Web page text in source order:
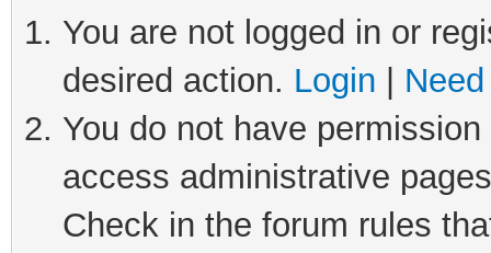
You are not logged in or
desired action. Login
You do not have
access administrative
Check in the forum rules